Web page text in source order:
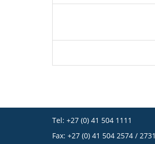
Tel: +27 (0) 41 504 1111
Fax: +27 (0) 41 504 2574 / 2731